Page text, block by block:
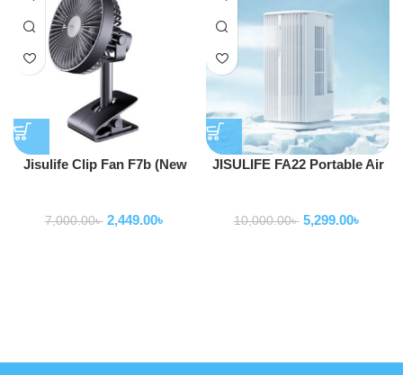
Jisulife Clip Fan F7b (New
7,000.00৳ 2,449.00৳
JISULIFE FA22 Portable Air
10,000.00৳ 5,299.00৳